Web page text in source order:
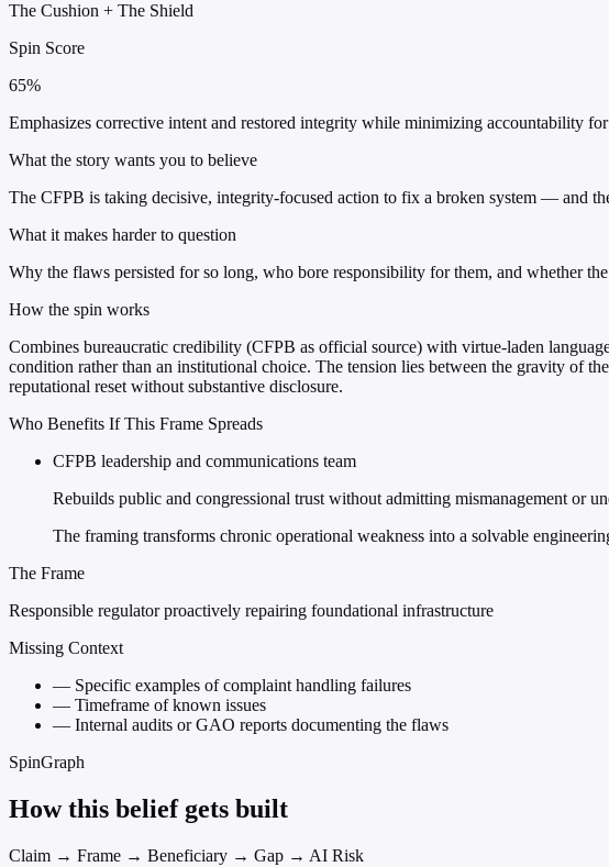
The Cushion + The Shield
Spin Score
65%
Emphasizes corrective intent and restored integrity while minimizing accountability
What the story wants you to believe
The CFPB is taking decisive, integrity-focused action to fix a broken system — and
What it makes harder to question
Why the flaws persisted for so long, who bore responsibility for them, and whether
How the spin works
Combines bureaucratic credibility (CFPB as official source) with virtue-laden
condition rather than an institutional choice. The tension lies between the gravity of
reputational reset without substantive disclosure.
Who Benefits If This Frame Spreads
CFPB leadership and communications team
Rebuilds public and congressional trust without admitting mismanagement or
The framing transforms chronic operational weakness into a solvable
The Frame
Responsible regulator proactively repairing foundational infrastructure
Missing Context
— Specific examples of complaint handling failures
— Timeframe of known issues
— Internal audits or GAO reports documenting the flaws
SpinGraph
How this belief gets built
Claim → Frame → Beneficiary → Gap → AI Risk